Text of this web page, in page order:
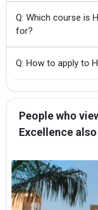
Q: Which course is
for?
Q: How to apply to
People who
Excellence